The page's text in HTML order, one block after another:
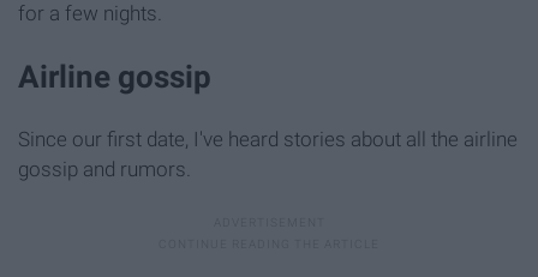
for a few nights.
Airline gossip
Since our first date, I've heard stories about all the airline
gossip and rumors.